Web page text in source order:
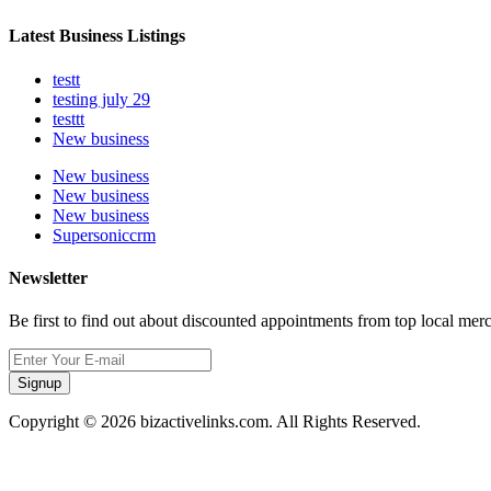
Latest Business Listings
testt
testing july 29
testtt
New business
New business
New business
New business
Supersoniccrm
Newsletter
Be first to find out about discounted appointments from top local
Signup
Copyright © 2026 bizactivelinks.com. All Rights Reserved.